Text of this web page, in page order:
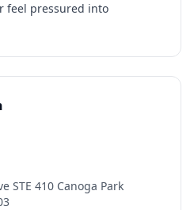
feel pressured into
STE 410 Canoga Park